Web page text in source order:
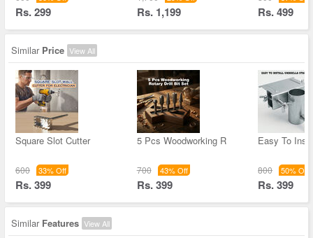
Rs. 299 Rs. 1,199 Rs. 499
Similar Price View All
Square Slot Cutter
600 33% Off
Rs. 399
5 Pcs Woodworking R
700 43% Off
Rs. 399
Easy To
800 50% Off
Rs. 399
Similar Features View All